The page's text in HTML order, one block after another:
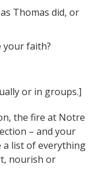
Thomas did, or
your faith?
or in groups.]
the fire at Notre
– and your
a list of everything
nourish or